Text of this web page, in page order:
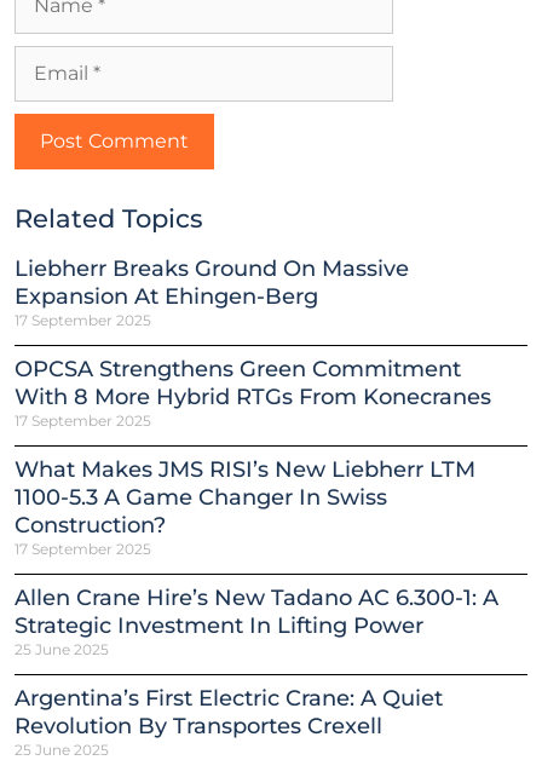
Related Topics
Liebherr Breaks Ground On Massive
Expansion At Ehingen-Berg
17 September 2025
OPCSA Strengthens Green Commitment
With 8 More Hybrid RTGs From Konecranes
17 September 2025
What Makes JMS RISI’s New Liebherr LTM
1100-5.3 A Game Changer In Swiss
Construction?
17 September 2025
Allen Crane Hire’s New Tadano AC 6.300-1: A
Strategic Investment In Lifting Power
25 June 2025
Argentina’s First Electric Crane: A Quiet
Revolution By Transportes Crexell
25 June 2025